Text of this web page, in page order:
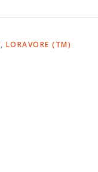
, LORAVORE (TM)